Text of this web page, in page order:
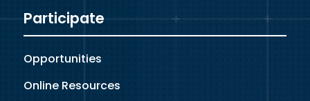
Participate
Opportunities
Online Resources